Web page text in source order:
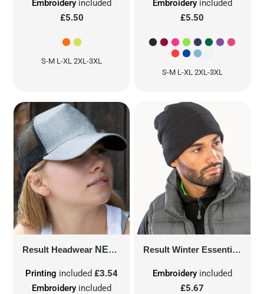
Embroidery included
£5.50
S-M L-XL 2XL-3XL
Embroideryincluded
£5.50
S-M L-XL 2XL-3XL
Result Headwear NEW YORK SPARKLE CAP RC090X
Embroidery included
Printing included£3.54
Result Winter Essentials
Embroideryincluded
£5.67